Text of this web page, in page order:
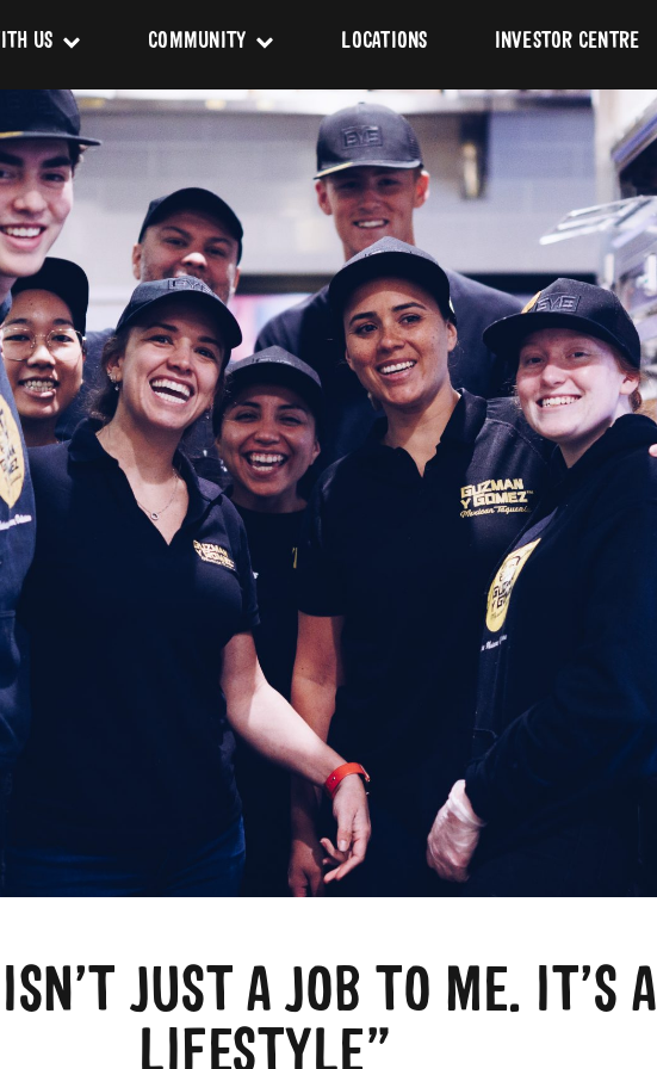
US COMMUNITY
Sponsorship
LOCATIONS INVESTOR CENTRE
JUST A JOB TO ME. IT’S A